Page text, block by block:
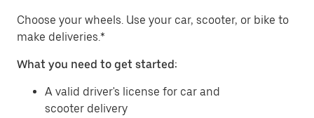
​​Choose your wheels. Use your car, scooter, or bike to
make deliveries.*
What you need to get started:
A valid driver's license for car and
scooter delivery